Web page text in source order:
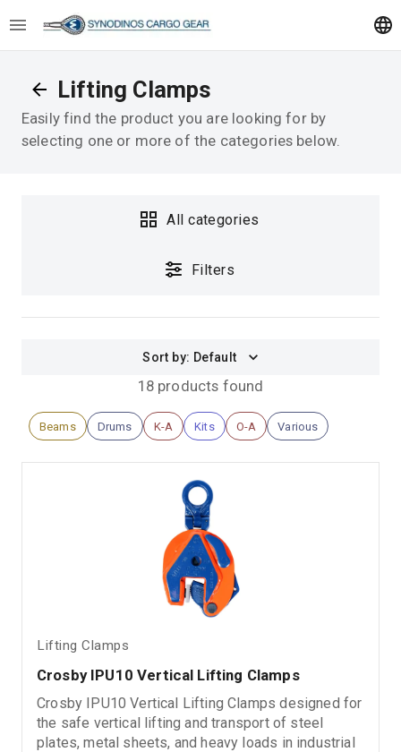
Lifting Clamps
Easily find the product you are looking for by
selecting one or more of the categories below.
All categories
Filters
18 products found
Sort by: Default
Beams Drums K-A Kits O-A Various
Lifting Clamps
Crosby IPU10 Vertical Lifting Clamps
Crosby IPU10 Vertical Lifting Clamps designed for
the safe vertical lifting and transport of steel
plates, metal sheets, and heavy loads in industrial